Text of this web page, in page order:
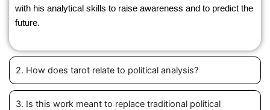
with his analytical skills to raise awareness and to predict the
future.
2. How does tarot relate to political analysis?
3. Is this work meant to replace traditional political